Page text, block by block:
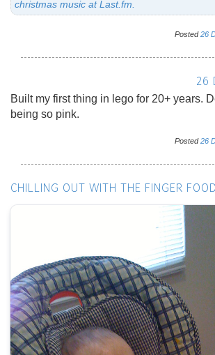
christmas music at Last.fm.
Posted26
26
Built my first thing in lego for 20+ years.
being so pink.
Posted26
CHILLING OUT WITH THE FINGER